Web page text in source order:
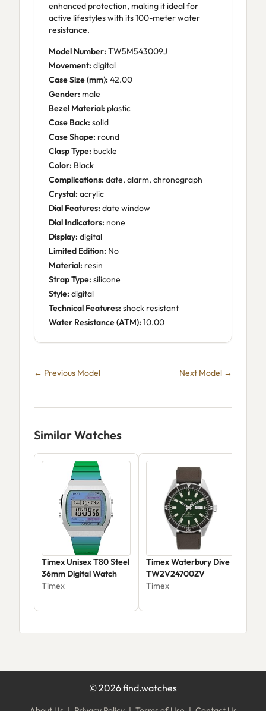
enhanced protection, making it ideal for
active lifestyles with its 100-meter water
resistance.
Model Number: TW5M543009J
Movement: digital
Case Size (mm): 42.00
Gender: male
Bezel Material: plastic
Case Back: solid
Case Shape: round
Clasp Type: buckle
Color: Black
Complications: date, alarm, chronograph
Crystal: acrylic
Dial Features: date window
Dial Indicators: none
Display: digital
Limited Edition: No
Material: resin
Strap Type: silicone
Style: digital
Technical Features: shock resistant
Water Resistance (ATM): 10.00
← Previous Model Next Model →
Similar Watches
Timex Unisex T80 Steel
36mm Digital Watch
Timex
Timex Waterbury Dive
TW2V24700ZV
Timex
©2026find.watches